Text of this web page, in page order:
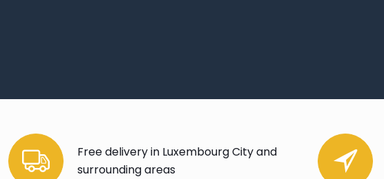
Free delivery in Luxembourg City and
surrounding areas